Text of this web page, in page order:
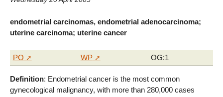
endometrial carcinomas, endometrial adenocarcinoma;
uterine carcinoma; uterine cancer
PO WP OG:1
Definition: Endometrial cancer is the most common
gynecological malignancy, with more than 280,000 cases